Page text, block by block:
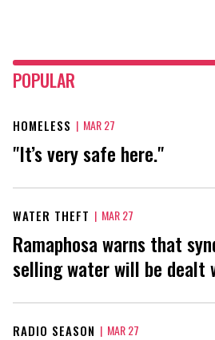
POPULAR
HOMELESS | MAR 27
"It’s very safe here."
WATER THEFT | MAR 27
Ramaphosa warns that
selling water will be dealt
RADIO SEASON | MAR 27